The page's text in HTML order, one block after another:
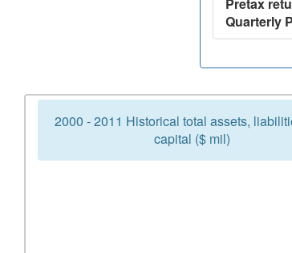
Quarterly
2000 - 2011 Historical total assets,
capital ($ mil)